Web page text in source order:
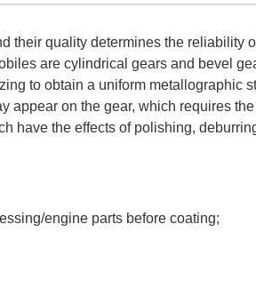
their quality determines the reliability
are cylindrical gears and bevel
to obtain a uniform metallographic
on the gear, which requires
have the effects of polishing,
engine parts before coating;